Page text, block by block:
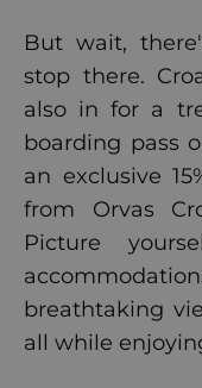
But wait,
stop there.
also in for a
boarding pass
an exclusive
from Orvas
Picture
breathtaking
all while